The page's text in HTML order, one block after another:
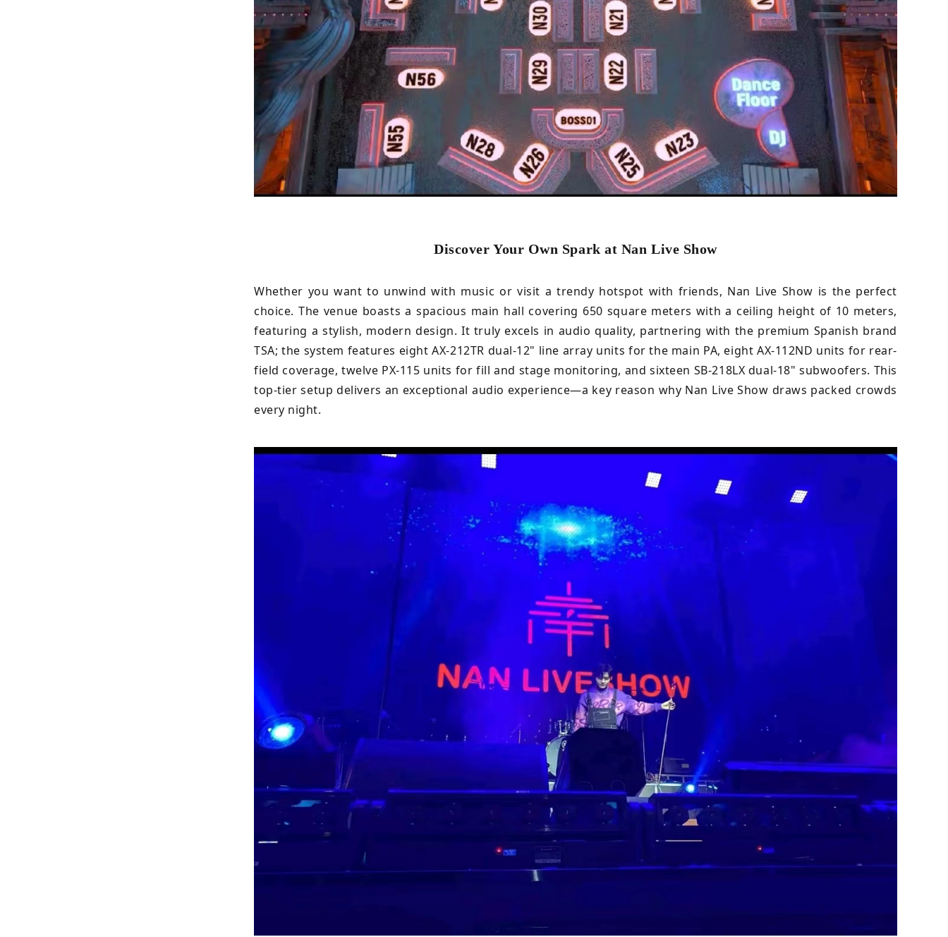
Discover Your Own Spark at Nan Live Show
Whether you want to unwind with music or visit a trendy hotspot with friends, Nan Live Show is the perfect
choice. The venue boasts a spacious main hall covering 650 square meters with a ceiling height of 10 meters,
featuring a stylish, modern design. It truly excels in audio quality, partnering with the premium Spanish brand
TSA; the system features eight AX-212TR dual-12" line array units for the main PA, eight AX-112ND units for rear-
field coverage, twelve PX-115 units for fill and stage monitoring, and sixteen SB-218LX dual-18" subwoofers. This
top-tier setup delivers an exceptional audio experience—a key reason why Nan Live Show draws packed crowds
every night.